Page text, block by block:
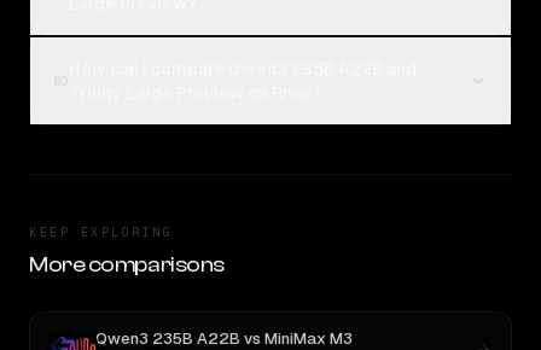
KEEP EXPLORING
More comparisons
Qwen3 235B A22B vs MiniMax M3